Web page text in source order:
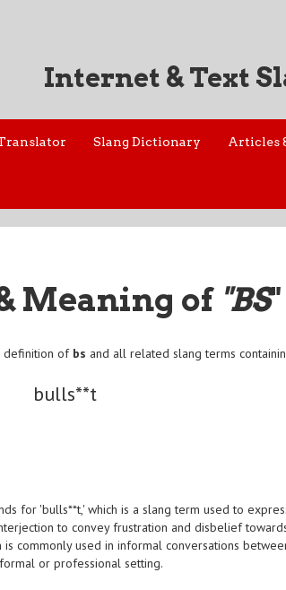
Internet & Text
Slang Dictionary Articles
Meaning of "BS"
definition of bs and all related slang terms
bulls**t
for 'bulls**t,' which is a slang term used to
to convey frustration and disbelief
is commonly used in informal conversations
or professional setting.